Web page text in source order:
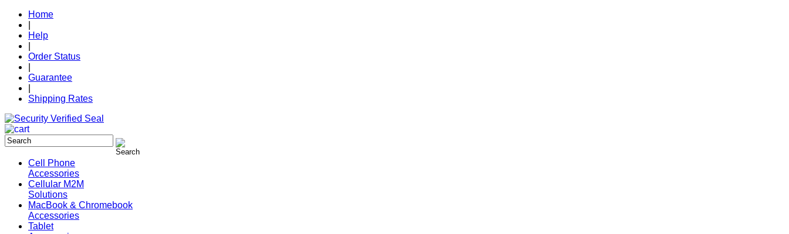
Home
Help
Order Status
Guarantee
Shipping Rates
Cell Phone
Accessories
Cellular M2M
Solutions
MacBook & Chromebook
Accessories
Tablet